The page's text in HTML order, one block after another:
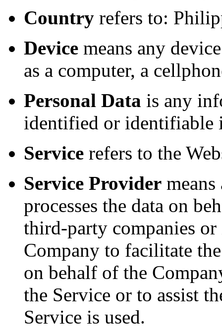
Country refers to:
Device means any
as a computer, a
Personal Data is any
identified or identifiable
Service refers to the
Service Provider
processes the data on
third-party companies
Company to facilitate
on behalf of the
the Service or to assist
Service is used.